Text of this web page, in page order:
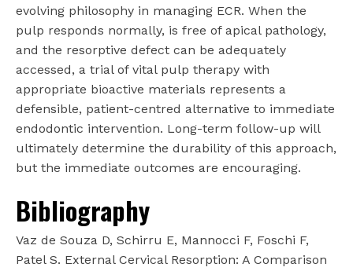
evolving philosophy in managing ECR. When the
pulp responds normally, is free of apical pathology,
and the resorptive defect can be adequately
accessed, a trial of vital pulp therapy with
appropriate bioactive materials represents a
defensible, patient-centred alternative to immediate
endodontic intervention. Long-term follow-up will
ultimately determine the durability of this approach,
but the immediate outcomes are encouraging.
Bibliography
Vaz de Souza D, Schirru E, Mannocci F, Foschi F,
Patel S. External Cervical Resorption: A Comparison